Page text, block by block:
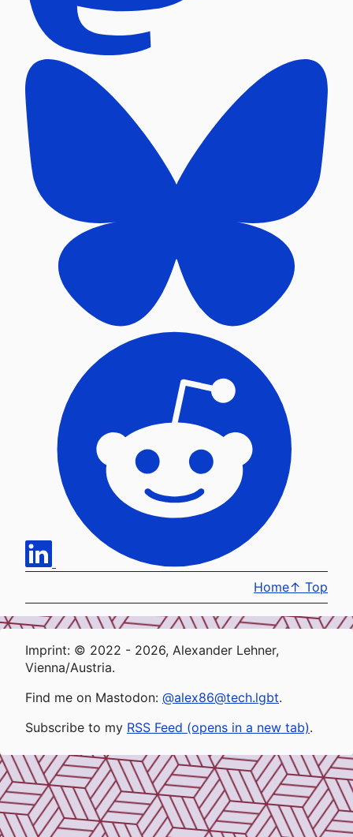
Home↑ Top
Imprint: © 2022 - 2026, Alexander Lehner,
Vienna/Austria.
Find me on Mastodon: @alex86@tech.lgbt.
Subscribe to my RSS Feed (opens in a new tab).